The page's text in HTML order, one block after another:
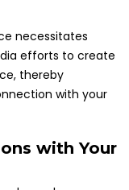
necessitates
efforts to create
thereby
with your
with Your